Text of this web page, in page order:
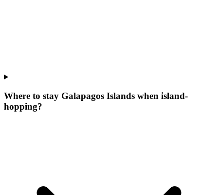
Where to stay Galapagos Islands when island-
hopping?